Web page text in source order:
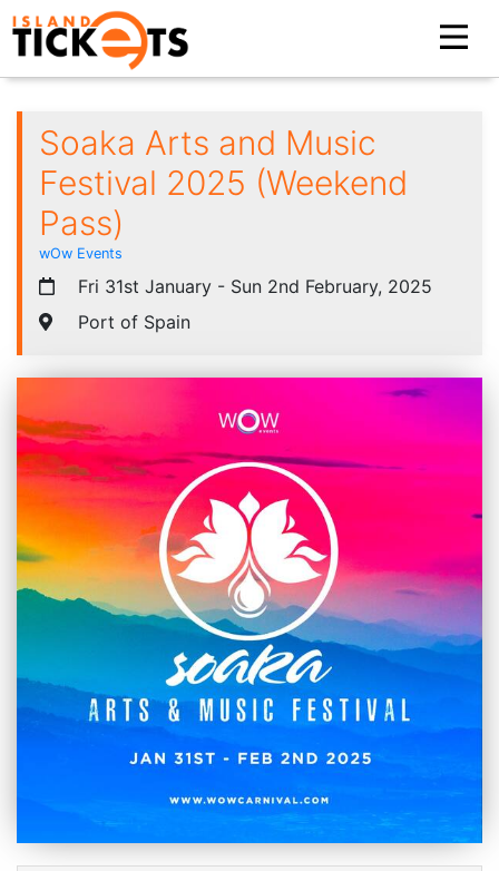
Soaka Arts and Music
Festival 2025 (Weekend
Pass)
wOw Events
Fri 31st January - Sun 2nd February, 2025
Port of Spain